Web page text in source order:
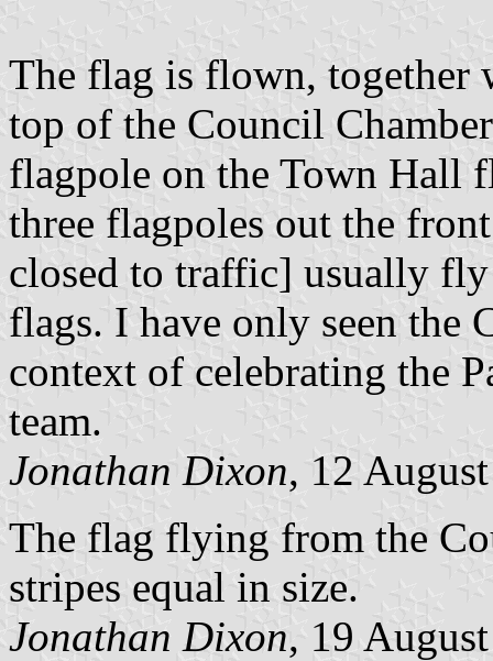
The flag is flown, together
top of the Council
flagpole on the Town Hall
three flagpoles out the
closed to traffic] usually
flags. I have only seen the
context of celebrating the
team.
Jonathan Dixon, 12
The flag flying from the
stripes equal in size.
Jonathan Dixon, 19